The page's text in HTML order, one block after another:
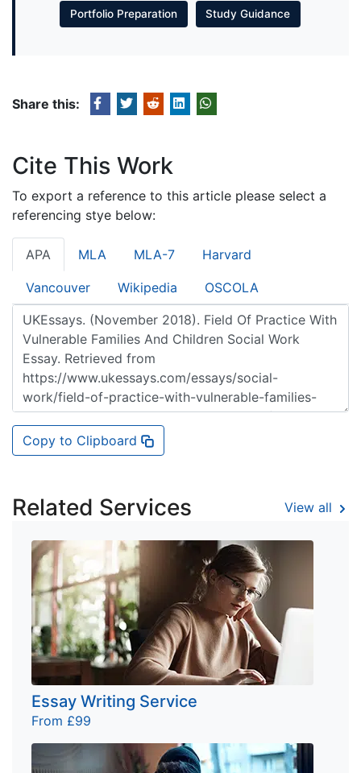
Portfolio Preparation Study Guidance
Share this:
Cite This Work
To export a reference to this article please select a
referencing stye below:
APA MLA MLA-7 Harvard
Vancouver Wikipedia OSCOLA
Copy to Clipboard
Related Services View all
Essay Writing Service
From £99